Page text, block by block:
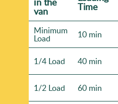
van Time
Minimum
Load 10 min
1/4 Load 40 min
1/2 Load 60 min